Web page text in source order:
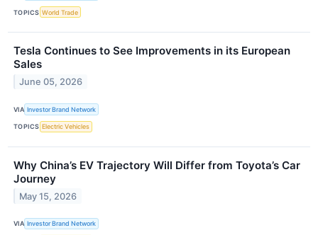
TOPICS World Trade
Tesla Continues to See Improvements in its European
Sales
June 05, 2026
VIA Investor Brand Network
TOPICS Electric Vehicles
Why China’s EV Trajectory Will Differ from Toyota’s Car
Journey
May 15, 2026
VIA Investor Brand Network